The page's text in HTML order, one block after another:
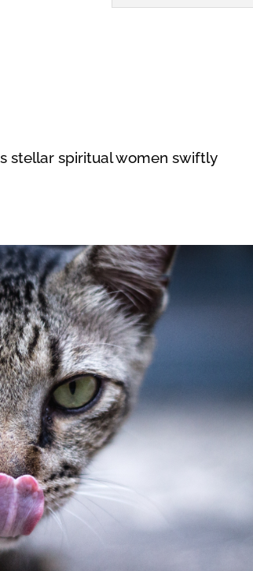
stellar spiritual women swiftly